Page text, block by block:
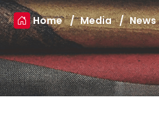
Home Media News